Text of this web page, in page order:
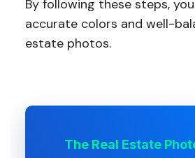
By following these steps,
accurate colors and well-
estate photos.
The Real Estate